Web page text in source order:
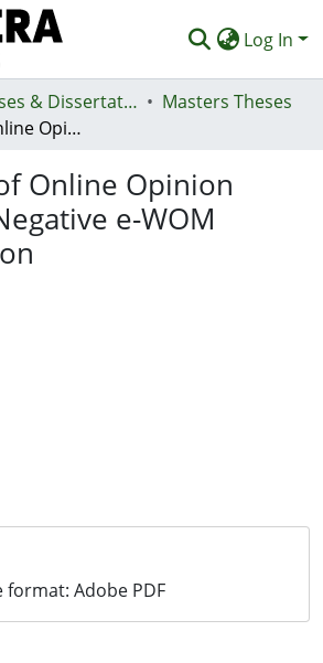
Log In
Open Theses & Dissertations
Masters Theses
The Power of Online Opinion Leaders in Negative e-WOM Dissemination
Online Opinion
e-WOM
format: Adobe PDF